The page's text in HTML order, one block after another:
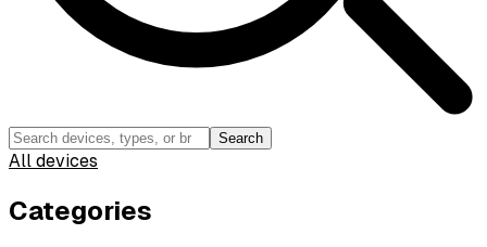
Search
All devices
Categories